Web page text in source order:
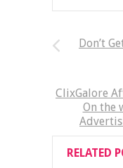
Don’t
ClixGalore
On the
RELATED